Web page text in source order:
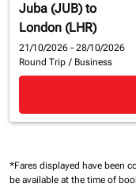
Juba (JUB) to
London (LHR)
21/10/2026 - 28/10/2026
Round Trip / Business
*Fares displayed have been
be available at the time of